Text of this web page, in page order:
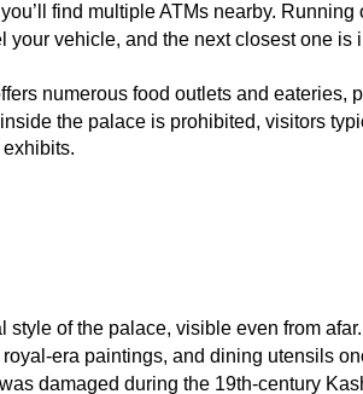
find multiple ATMs nearby.
your vehicle, and the next closest one
numerous food outlets and eateries,
the palace is prohibited, visitors
of the palace, visible even from afar.
era paintings, and dining utensils
damaged during the 19th-century